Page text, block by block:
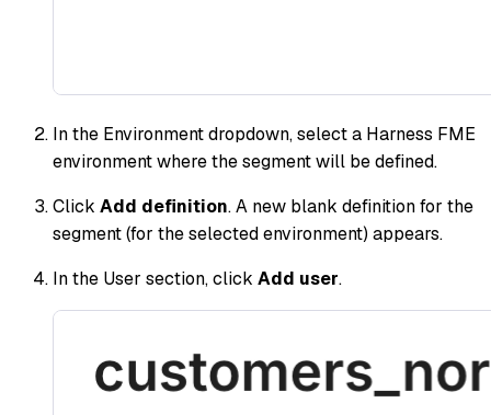
In the Environment dropdown, select a Harness FME
environment where the segment will be defined.
Click Add definition. A new blank definition for the
segment (for the selected environment) appears.
In the User section, click Add user.